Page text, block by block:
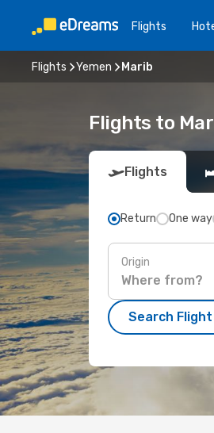
Flights
Flights Yemen Marib
Flights to
Flights
Return One way
Origin
Search